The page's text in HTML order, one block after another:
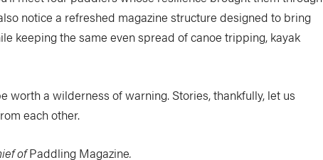
notice a refreshed magazine structure designed to bring
keeping the same even spread of canoe tripping, kayak
worth a wilderness of warning. Stories, thankfully, let us
each other.
ofPaddling Magazine.